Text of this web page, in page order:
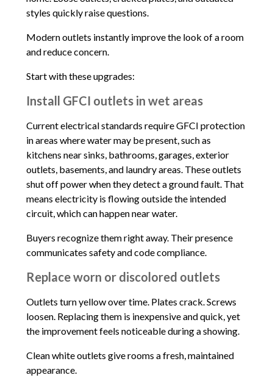
styles quickly raise questions.
Modern outlets instantly improve the look of a room
and reduce concern.
Start with these upgrades:
Install GFCI outlets in wet areas
Current electrical standards require GFCI protection
in areas where water may be present, such as
kitchens near sinks, bathrooms, garages, exterior
outlets, basements, and laundry areas. These outlets
shut off power when they detect a ground fault. That
means electricity is flowing outside the intended
circuit, which can happen near water.
Buyers recognize them right away. Their presence
communicates safety and code compliance.
Replace worn or discolored outlets
Outlets turn yellow over time. Plates crack. Screws
loosen. Replacing them is inexpensive and quick, yet
the improvement feels noticeable during a showing.
Clean white outlets give rooms a fresh, maintained
appearance.